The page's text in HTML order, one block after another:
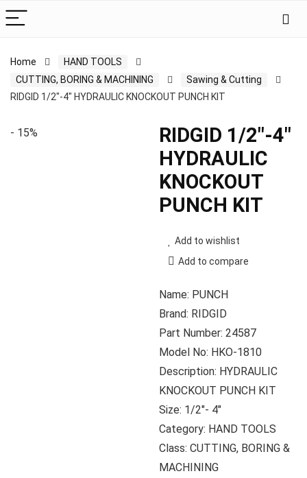
Home
HAND TOOLS
CUTTING, BORING & MACHINING
Sawing & Cutting
RIDGID 1/2″-4″ HYDRAULIC KNOCKOUT PUNCH KIT
- 15%
RIDGID 1/2″-4″
HYDRAULIC
KNOCKOUT
PUNCH KIT
Add to wishlist
Add to compare
Name: PUNCH
Brand: RIDGID
Part Number: 24587
Model No: HKO-1810
Description: HYDRAULIC
KNOCKOUT PUNCH KIT
Size: 1/2″- 4″
Category: HAND TOOLS
Class: CUTTING, BORING &
MACHINING